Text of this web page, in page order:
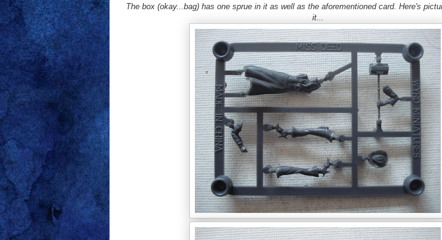
The box (okay...bag) has one sprue in it as well as the aforementioned card. Here's
it...